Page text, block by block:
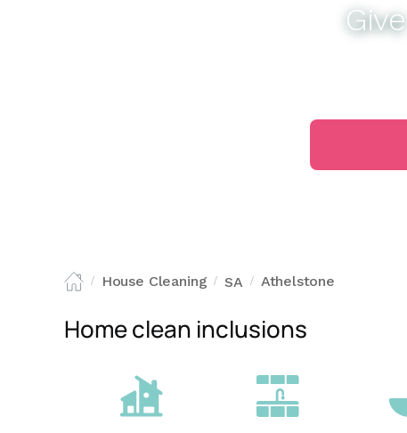
/ House Cleaning / SA / Athelstone
Home clean inclusions